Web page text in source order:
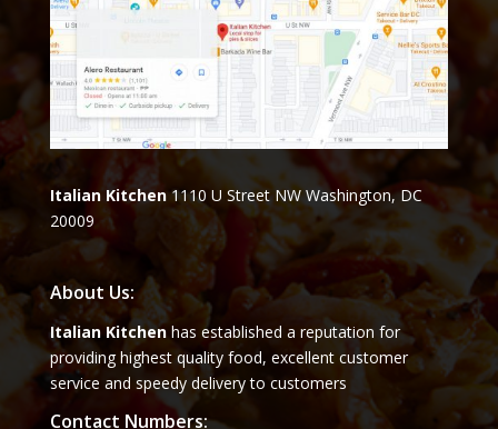
Italian Kitchen1110 U Street NW Washington, DC
20009
About Us:
Italian Kitchenhas established a reputation for
providing highest quality food, excellent customer
service and speedy delivery to customers
Contact Numbers: